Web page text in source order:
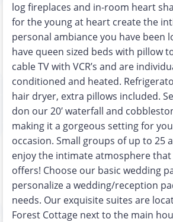
log fireplaces and in-room heart
for the young at heart create the
personal ambiance you have been
have queen sized beds with pillow
cable TV with VCR’s and are
conditioned and heated.
hair dryer, extra pillows included.
don our 20′ waterfall and
making it a gorgeous setting for
occasion. Small groups of up to 25
enjoy the intimate atmosphere that
offers! Choose our basic wedding
personalize a wedding/reception
needs. Our exquisite suites are
Forest Cottage next to the main